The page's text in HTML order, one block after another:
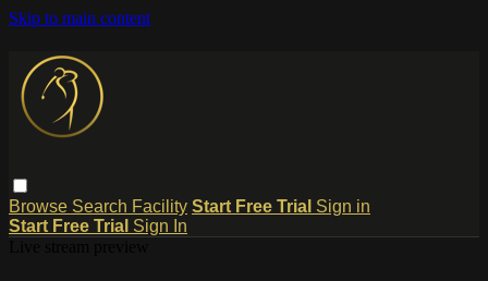
Skip to main content
Browse Search Facility Start Free Trial Sign in
Start Free Trial Sign In